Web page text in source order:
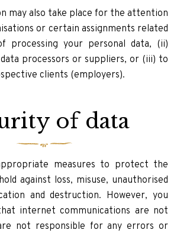
may also take place for the attention
or certain assignments related
processing your personal data, (ii)
processors or suppliers, or (iii) to
clients (employers).
of data
measures to protect the
against loss, misuse, unauthorised
and destruction. However, you
internet communications are not
not responsible for any errors or